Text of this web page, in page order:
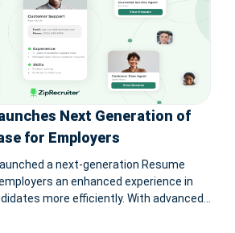
Next Generation of
for Employers
a next-generation Resume
an enhanced experience in
more efficiently. With advanced
employers can quickly access the